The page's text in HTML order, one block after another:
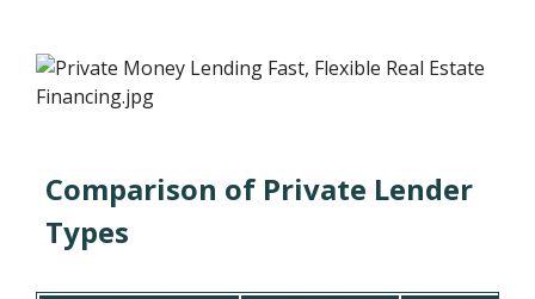
Comparison of Private Lender
Types